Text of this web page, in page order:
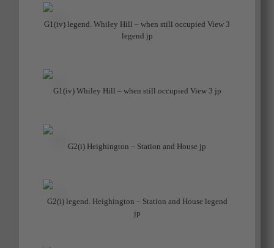
G1(iv) legend. Whiley Hill – when still occupied View 3
legend jp
G1(iv) Whiley Hill – when still occupied View 3 jp
G2(i) Heighington – Station and House jp
G2(i) legend. Heighington – Station and House legend
jp